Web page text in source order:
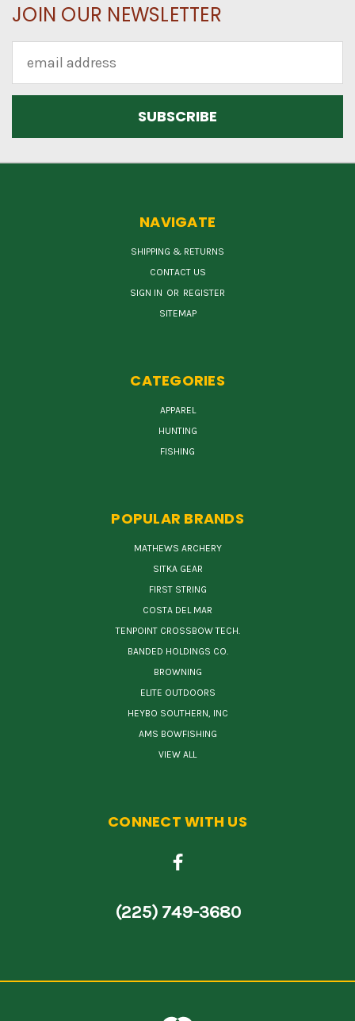
JOIN OUR NEWSLETTER
Address
NAVIGATE
SHIPPING & RETURNS
CONTACT US
SIGN IN OR REGISTER
SITEMAP
CATEGORIES
APPAREL
HUNTING
FISHING
POPULAR BRANDS
MATHEWS ARCHERY
SITKA GEAR
FIRST STRING
COSTA DEL MAR
TENPOINT CROSSBOW TECH.
BANDED HOLDINGS CO.
BROWNING
ELITE OUTDOORS
HEYBO SOUTHERN, INC
AMS BOWFISHING
VIEW ALL
CONNECT WITH US
(225) 749-3680